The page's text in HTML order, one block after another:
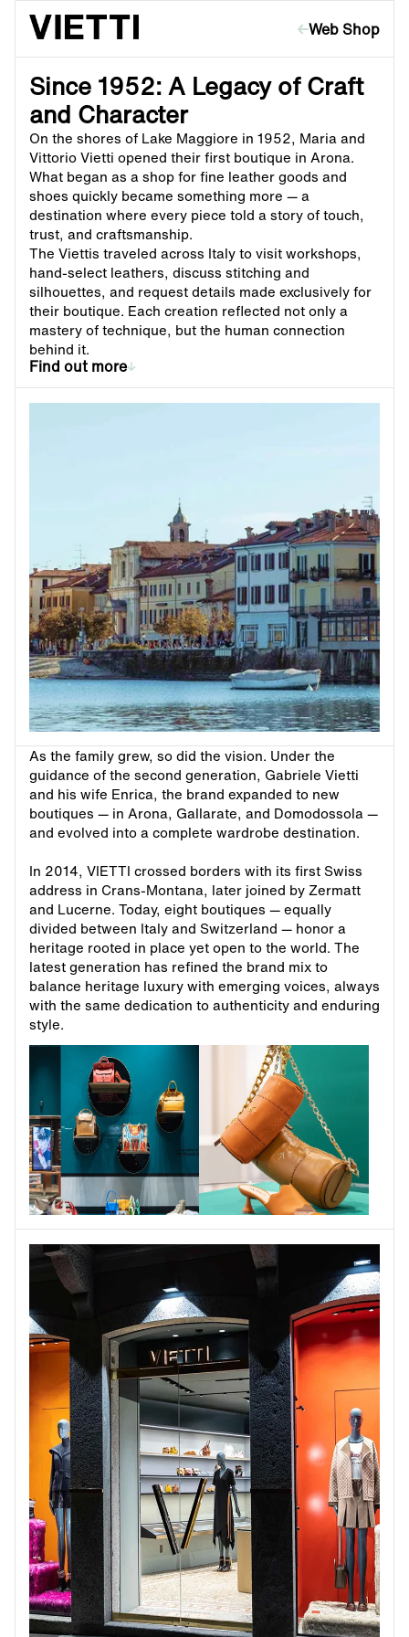
Skip to content
Web Shop
Since 1952: A Legacy of Craft
and Character
On the shores of Lake Maggiore in 1952, Maria and
Vittorio Vietti opened their first boutique in Arona.
What began as a shop for fine leather goods and
shoes quickly became something more — a
destination where every piece told a story of touch,
trust, and craftsmanship.
The Viettis traveled across Italy to visit workshops,
hand-select leathers, discuss stitching and
silhouettes, and request details made exclusively for
their boutique. Each creation reflected not only a
mastery of technique, but the human connection
behind it.
Find out more
As the family grew, so did the vision. Under the
guidance of the second generation, Gabriele Vietti
and his wife Enrica, the brand expanded to new
boutiques — in Arona, Gallarate, and Domodossola —
and evolved into a complete wardrobe destination.
In 2014, VIETTI crossed borders with its first Swiss
address in Crans-Montana, later joined by Zermatt
and Lucerne. Today, eight boutiques — equally
divided between Italy and Switzerland — honor a
heritage rooted in place yet open to the world. The
latest generation has refined the brand mix to
balance heritage luxury with emerging voices, always
with the same dedication to authenticity and enduring
style.